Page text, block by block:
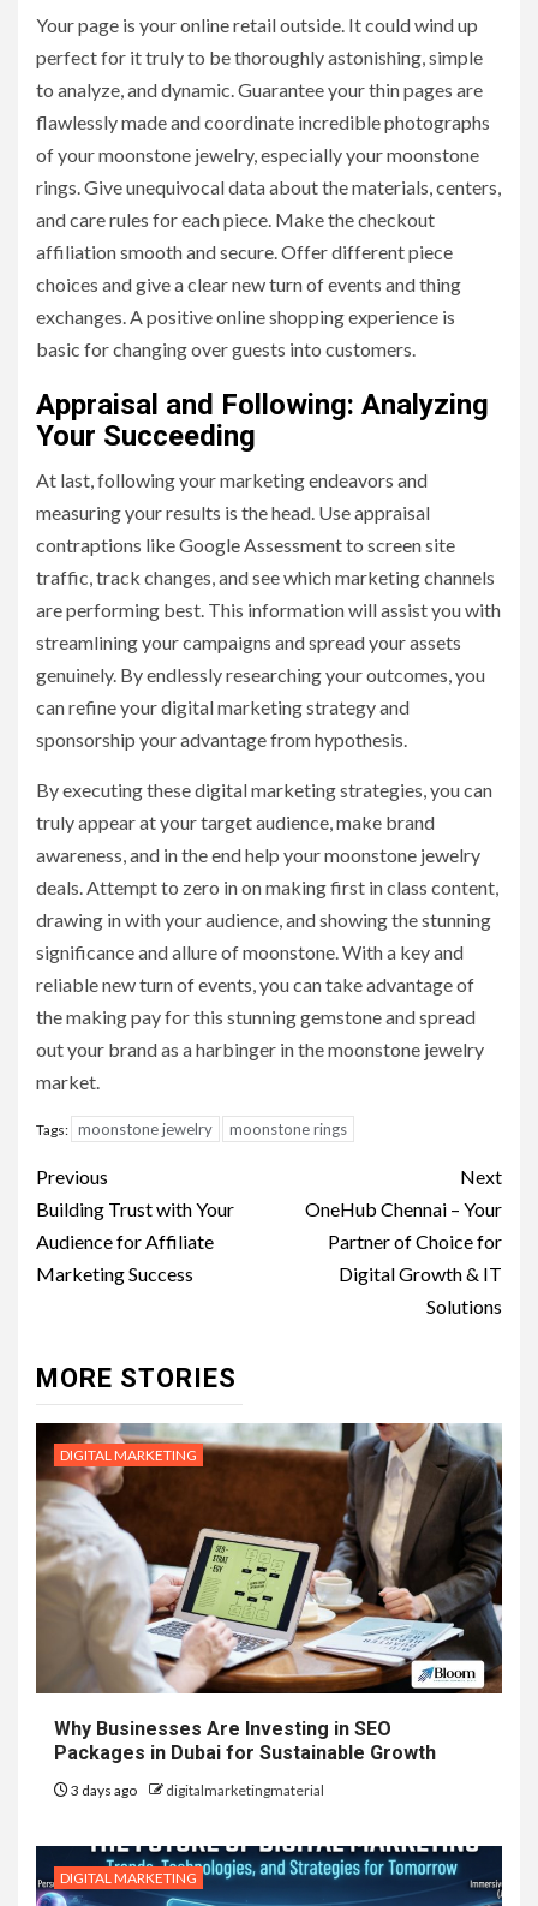
Your page is your online retail outside. It could wind up
perfect for it truly to be thoroughly astonishing, simple
to analyze, and dynamic. Guarantee your thin pages are
flawlessly made and coordinate incredible photographs
of your moonstone jewelry, especially your moonstone
rings. Give unequivocal data about the materials, centers,
and care rules for each piece. Make the checkout
affiliation smooth and secure. Offer different piece
choices and give a clear new turn of events and thing
exchanges. A positive online shopping experience is
basic for changing over guests into customers.
Appraisal and Following: Analyzing
Your Succeeding
At last, following your marketing endeavors and
measuring your results is the head. Use appraisal
contraptions like Google Assessment to screen site
traffic, track changes, and see which marketing channels
are performing best. This information will assist you with
streamlining your campaigns and spread your assets
genuinely. By endlessly researching your outcomes, you
can refine your digital marketing strategy and
sponsorship your advantage from hypothesis.
By executing these digital marketing strategies, you can
truly appear at your target audience, make brand
awareness, and in the end help your moonstone jewelry
deals. Attempt to zero in on making first in class content,
drawing in with your audience, and showing the stunning
significance and allure of moonstone. With a key and
reliable new turn of events, you can take advantage of
the making pay for this stunning gemstone and spread
out your brand as a harbinger in the moonstone jewelry
market.
Tags: moonstone jewelry moonstone rings
Post
navigation
Previous
Building Trust with Your
Audience for Affiliate
Marketing Success
Next
OneHub Chennai – Your
Partner of Choice for
Digital Growth & IT
Solutions
MORE STORIES
DIGITAL MARKETING
Why Businesses Are Investing in SEO
Packages in Dubai for Sustainable Growth
3 days ago digitalmarketingmaterial
DIGITAL MARKETING